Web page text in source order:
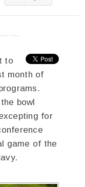
to
month of
bowl
for
game of the